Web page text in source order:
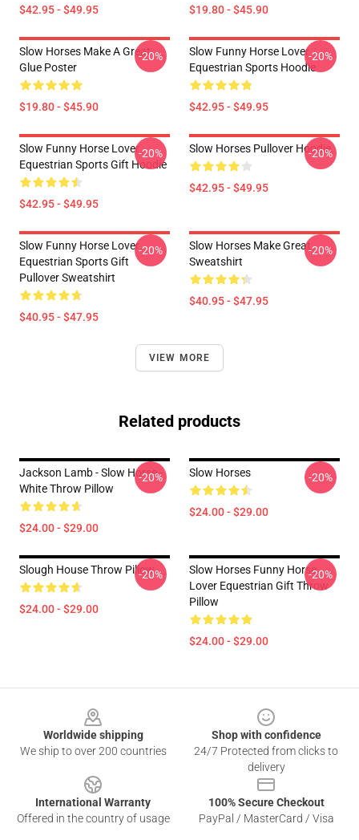
$42.95 - $49.95 $19.80 - $45.90
Slow Horses Make A Great
Glue Poster
$19.80 - $45.90
-20%
Slow Funny Horse Lover
Equestrian Sports Hoodie
$42.95 - $49.95
-20%
Slow Funny Horse Lover
Equestrian Sports Gift Hoodie
$42.95 - $49.95
-20% Slow Horses Pullover Hoodie
$42.95 - $49.95
-20%
Slow Funny Horse Lover
Equestrian Sports Gift
Pullover Sweatshirt
$40.95 - $47.95
-20%
Slow Horses Make Great
Sweatshirt
$40.95 - $47.95
-20%
VIEW MORE
Related products
Jackson Lamb - Slow Horse -
White Throw Pillow
$24.00 - $29.00
-20% Slow Horses
$24.00 - $29.00
-20%
Slough House Throw Pillow
$24.00 - $29.00
-20%
Slow Horses Funny Horse
Lover Equestrian Gift Throw
Pillow
$24.00 - $29.00
-20%
Worldwide shipping
We ship to over 200 countries
Shop with confidence
24/7 Protected from clicks to
delivery
International Warranty
Offered in the country of usage
100% Secure Checkout
PayPal / MasterCard / Visa